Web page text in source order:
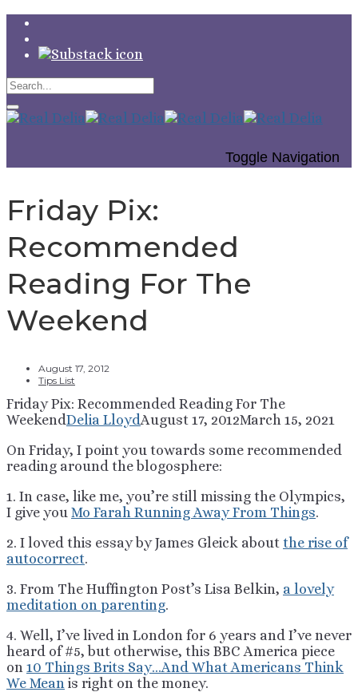
Toggle Navigation
Friday Pix:
Recommended
Reading For The
Weekend
August 17, 2012
Tips List
Friday Pix: Recommended Reading For The
WeekendDelia LloydAugust 17, 2012March 15, 2021
On Friday, I point you towards some recommended
reading around the blogosphere:
1. In case, like me, you’re still missing the Olympics,
I give you Mo Farah Running Away From Things.
2. I loved this essay by James Gleick about the rise of
autocorrect.
3. From The Huffington Post’s Lisa Belkin, a lovely
meditation on parenting.
4. Well, I’ve lived in London for 6 years and I’ve never
heard of #5, but otherwise, this BBC America piece
on 10 Things Brits Say…And What Americans Think
We Mean is right on the money.